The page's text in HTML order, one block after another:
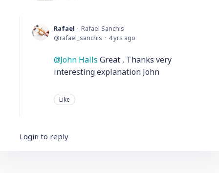
Rafael
Rafael Sanchis
rafael_sanchis
4 yrs ago
John Halls Great , Thanks very
interesting explanation John
Like
Login to reply